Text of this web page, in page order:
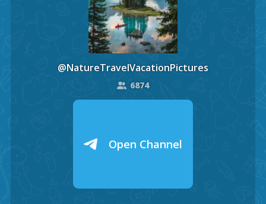
@NatureTravelVacationPictures
6874
Open Channel